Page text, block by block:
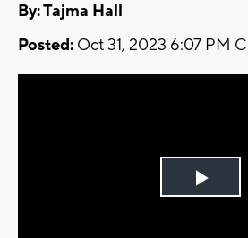
By: Tajma Hall
Posted: Oct 31, 2023 6:07 PM
Play